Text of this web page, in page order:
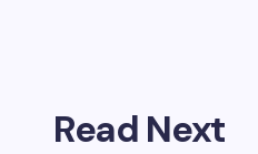
Read Next